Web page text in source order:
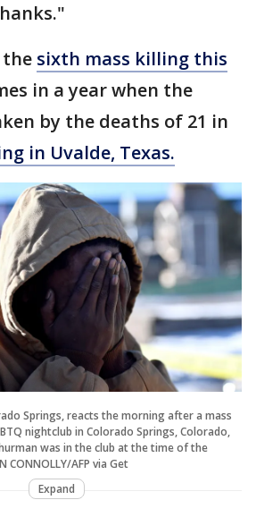
the sixth mass killing this
in a year when the
by the deaths of 21 in
in Uvalde, Texas.
Springs, reacts the morning after a mass
nightclub in Colorado Springs, Colorado,
was in the club at the time of the
CONNOLLY/AFP via Get
Expand